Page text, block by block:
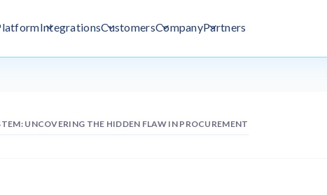
IntegrationsCustomersCompanyPartners
UNCOVERING THE HIDDEN FLAW IN PROCUREMENT